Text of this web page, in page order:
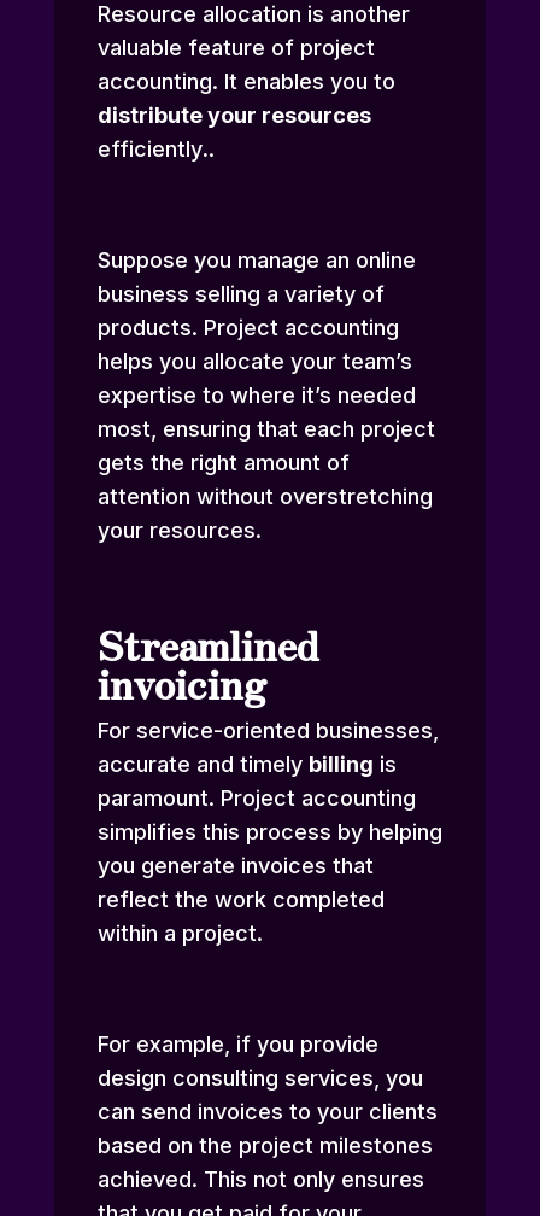
Resource allocation is another
valuable feature of project
accounting. It enables you to
distribute your resources
efficiently..
Suppose you manage an online
business selling a variety of
products. Project accounting
helps you allocate your team’s
expertise to where it’s needed
most, ensuring that each project
gets the right amount of
attention without overstretching
your resources.
Streamlined
invoicing
For service-oriented businesses,
accurate and timely billing is
paramount. Project accounting
simplifies this process by helping
you generate invoices that
reflect the work completed
within a project.
For example, if you provide
design consulting services, you
can send invoices to your clients
based on the project milestones
achieved. This not only ensures